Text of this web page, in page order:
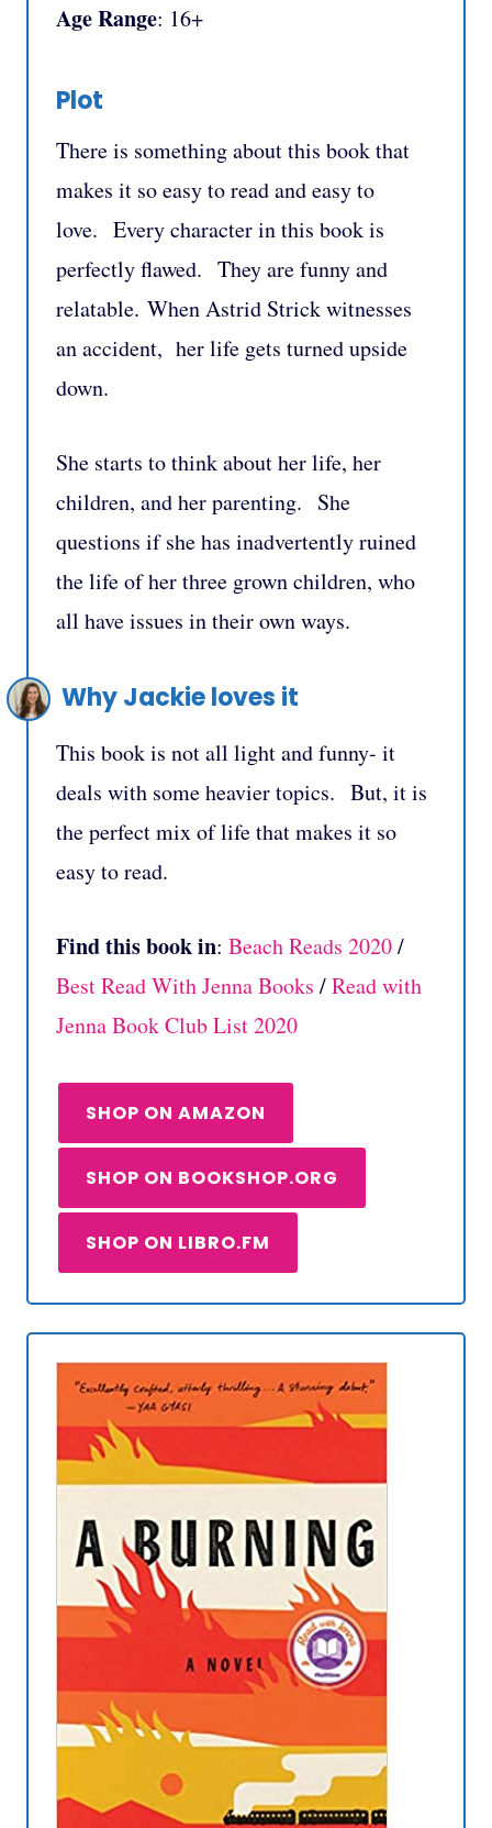
Age Range: 16+
Plot
There is something about this book that
makes it so easy to read and easy to
love. Every character in this book is
perfectly flawed. They are funny and
relatable. When Astrid Strick witnesses
an accident, her life gets turned upside
down.
She starts to think about her life, her
children, and her parenting. She
questions if she has inadvertently ruined
the life of her three grown children, who
all have issues in their own ways.
Why Jackie loves it
This book is not all light and funny- it
deals with some heavier topics. But, it is
the perfect mix of life that makes it so
easy to read.
Find this book in: Beach Reads 2020/
Best Read With Jenna Books /Read with
Jenna Book Club List 2020
SHOP ON AMAZON
SHOP ON BOOKSHOP.ORG
SHOP ON LIBRO.FM